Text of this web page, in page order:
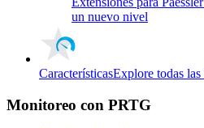
un nuevo nivel
CaracterísticasExplore todas
Monitoreo con PRTG